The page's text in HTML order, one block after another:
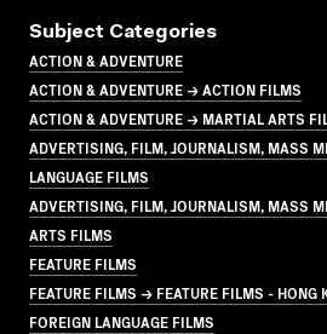
Subject Categories
ACTION & ADVENTURE
ACTION & ADVENTURE → ACTION FILMS
ACTION & ADVENTURE → MARTIAL ARTS
ADVERTISING, FILM, JOURNALISM, MASS
LANGUAGE FILMS
ADVERTISING, FILM, JOURNALISM, MASS
ARTS FILMS
FEATURE FILMS
FEATURE FILMS → FEATURE FILMS - HONG
FOREIGN LANGUAGE FILMS